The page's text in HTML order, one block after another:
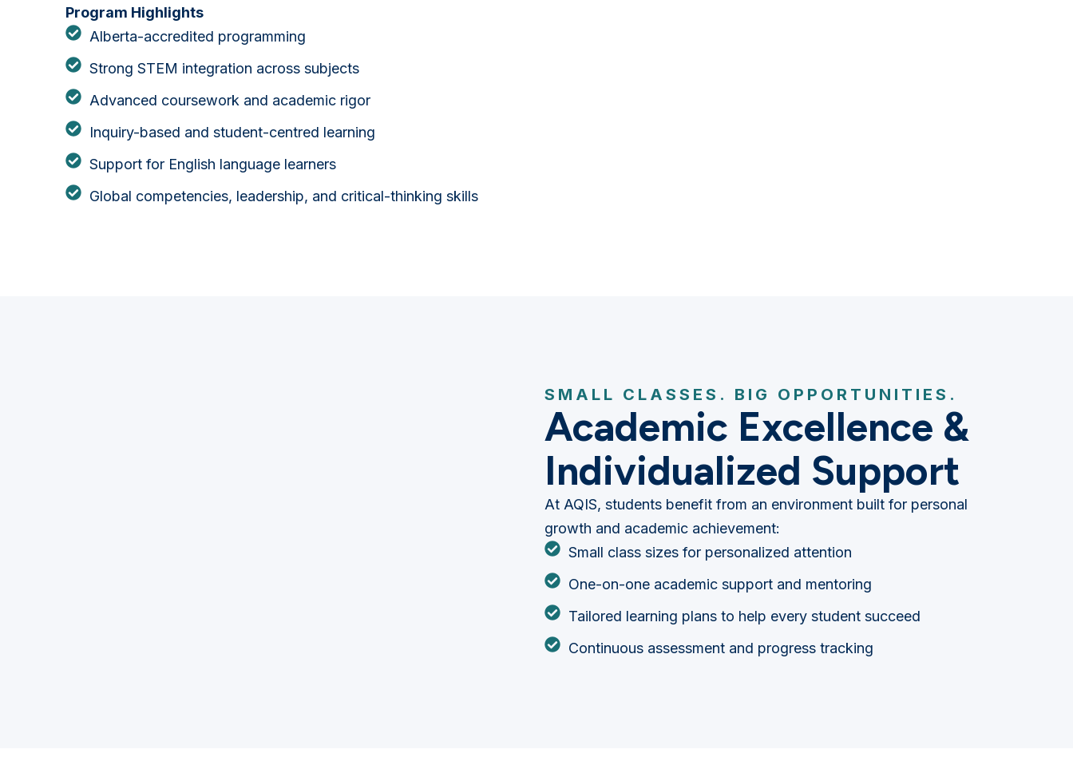
Program Highlights
Alberta-accredited programming
Strong STEM integration across subjects
Advanced coursework and academic rigor
Inquiry-based and student-centred learning
Support for English language learners
Global competencies, leadership, and critical-thinking skills
SMALL CLASSES. BIG OPPORTUNITIES.
Academic Excellence &
Individualized Support
At AQIS, students benefit from an environment built for personal
growth and academic achievement:
Small class sizes for personalized attention
One-on-one academic support and mentoring
Tailored learning plans to help every student succeed
Continuous assessment and progress tracking